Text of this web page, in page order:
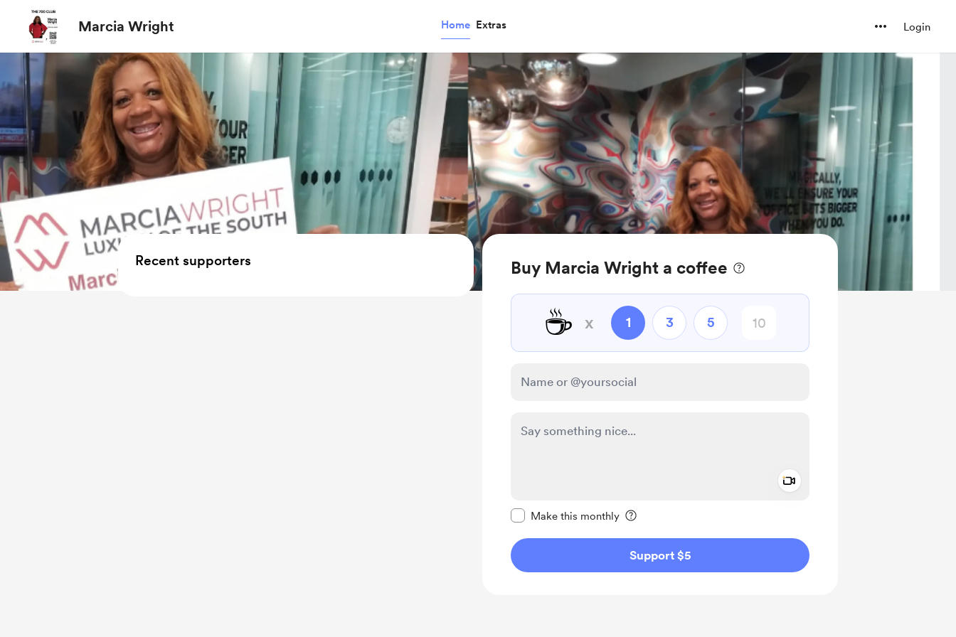
Marcia Wright Home Extras Login
Buy Marcia Wright a coffee
☕ x 1 3 5
Make this monthly
Support $5
Recent supporters